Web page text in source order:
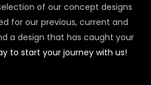
of our concept designs
for our previous, current and
a design that has caught your
to start your journey with us!